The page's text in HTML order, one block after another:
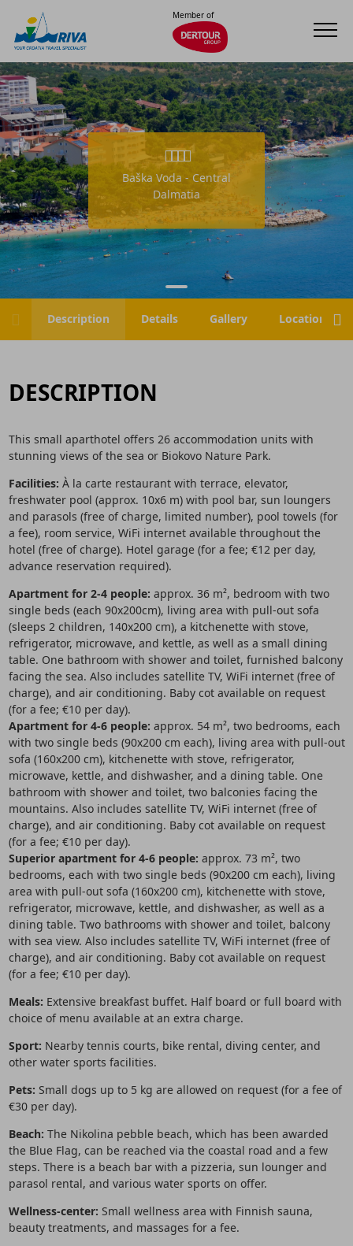
Member of
Baška Voda - Central
Dalmatia
Description Details Gallery Location
DESCRIPTION
This small aparthotel offers 26 accommodation units with
stunning views of the sea or Biokovo Nature Park.
Facilities: À la carte restaurant with terrace, elevator,
freshwater pool (approx. 10x6 m) with pool bar, sun loungers
and parasols (free of charge, limited number), pool towels (for
a fee), room service, WiFi internet available throughout the
hotel (free of charge). Hotel garage (for a fee; €12 per day,
advance reservation required).
Apartment for 2-4 people: approx. 36 m², bedroom with two
single beds (each 90x200cm), living area with pull-out sofa
(sleeps 2 children, 140x200 cm), a kitchenette with stove,
refrigerator, microwave, and kettle, as well as a small dining
table. One bathroom with shower and toilet, furnished balcony
facing the sea. Also includes satellite TV, WiFi internet (free of
charge), and air conditioning. Baby cot available on request
(for a fee; €10 per day).
Apartment for 4-6 people: approx. 54 m², two bedrooms, each
with two single beds (90x200 cm each), living area with pull-out
sofa (160x200 cm), kitchenette with stove, refrigerator,
microwave, kettle, and dishwasher, and a dining table. One
bathroom with shower and toilet, two balconies facing the
mountains. Also includes satellite TV, WiFi internet (free of
charge), and air conditioning. Baby cot available on request
(for a fee; €10 per day).
Superior apartment for 4-6 people: approx. 73 m², two
bedrooms, each with two single beds (90x200 cm each), living
area with pull-out sofa (160x200 cm), kitchenette with stove,
refrigerator, microwave, kettle, and dishwasher, as well as a
dining table. Two bathrooms with shower and toilet, balcony
with sea view. Also includes satellite TV, WiFi internet (free of
charge), and air conditioning. Baby cot available on request
(for a fee; €10 per day).
Meals: Extensive breakfast buffet. Half board or full board with
choice of menu available at an extra charge.
Sport: Nearby tennis courts, bike rental, diving center, and
other water sports facilities.
Pets: Small dogs up to 5 kg are allowed on request (for a fee of
€30 per day).
Beach: The Nikolina pebble beach, which has been awarded
the Blue Flag, can be reached via the coastal road and a few
steps. There is a beach bar with a pizzeria, sun lounger and
parasol rental, and various water sports on offer.
Wellness-center: Small wellness area with Finnish sauna,
beauty treatments, and massages for a fee.